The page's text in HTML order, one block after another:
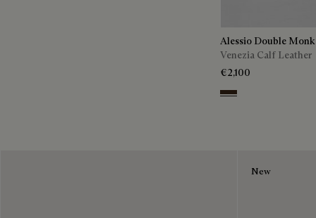
Alessio Double Monk
Venezia Calf Leather
€2,100
Buffaloes
New